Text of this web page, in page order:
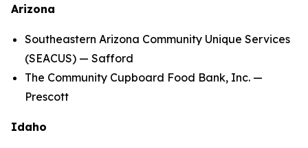
Arizona
Southeastern Arizona Community Unique Services
(SEACUS) — Safford
The Community Cupboard Food Bank, Inc. —
Prescott
Idaho